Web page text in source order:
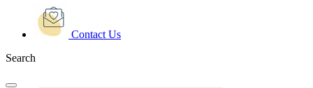
Contact Us
Search